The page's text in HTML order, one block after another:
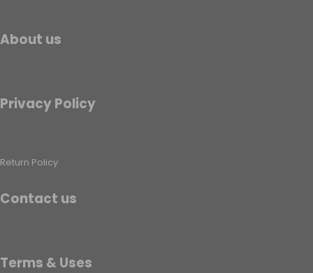
About us
Privacy Policy
Return Policy
Contact us
Terms & Uses